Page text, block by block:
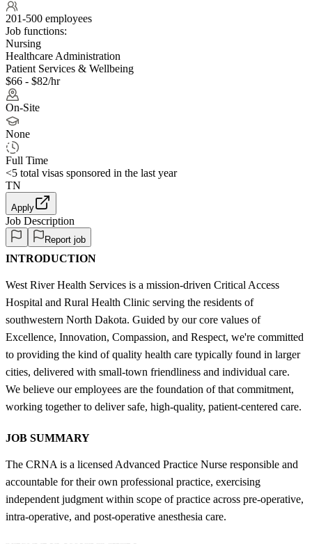
201-500 employees
Job functions:
Nursing
Healthcare Administration
Patient Services & Wellbeing
$66 - $82/hr
On-Site
None
Full Time
<5 total visas sponsored in the last year
TN
Apply
Job Description
Report job
INTRODUCTION
West River Health Services is a mission-driven Critical Access
Hospital and Rural Health Clinic serving the residents of
southwestern North Dakota. Guided by our core values of
Excellence, Innovation, Compassion, and Respect, we're committed
to providing the kind of quality health care typically found in larger
cities, delivered with small-town friendliness and individual care.
We believe our employees are the foundation of that commitment,
working together to deliver safe, high-quality, patient-centered care.
JOB SUMMARY
The CRNA is a licensed Advanced Practice Nurse responsible and
accountable for their own professional practice, exercising
independent judgment within scope of practice across pre-operative,
intra-operative, and post-operative anesthesia care.